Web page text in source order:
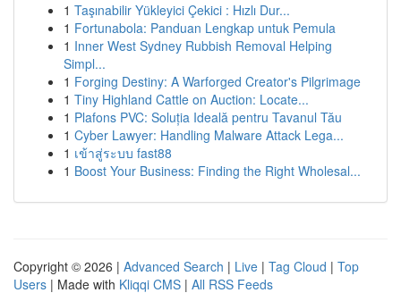
1 Taşınabilir Yükleyici Çekici : Hızlı Dur...
1 Fortunabola: Panduan Lengkap untuk Pemula
1 Inner West Sydney Rubbish Removal Helping
Simpl...
1 Forging Destiny: A Warforged Creator's Pilgrimage
1 Tiny Highland Cattle on Auction: Locate...
1 Plafons PVC: Soluția Ideală pentru Tavanul Tău
1 Cyber Lawyer: Handling Malware Attack Lega...
1 เข้าสู่ระบบ fast88
1 Boost Your Business: Finding the Right Wholesal...
Copyright © 2026 | Advanced Search | Live | Tag Cloud | Top
Users | Made with Kliqqi CMS | All RSS Feeds